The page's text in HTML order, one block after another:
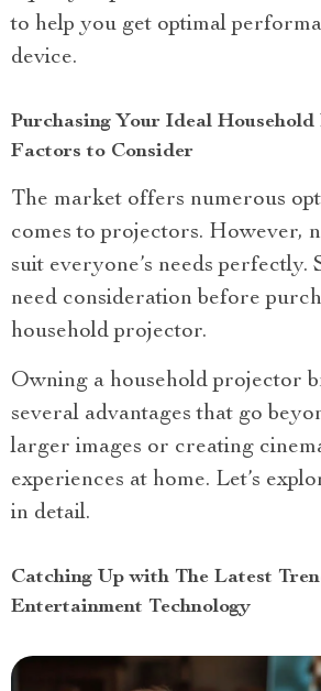
to help you get optimal
device.
Purchasing Your Ideal Household
Factors to Consider
The market offers numerous
comes to projectors. However,
suit everyone’s needs perfectly.
need consideration before
household projector.
Owning a household projector
several advantages that go
larger images or creating
experiences at home. Let’s
in detail.
Catching Up with The Latest
Entertainment Technology